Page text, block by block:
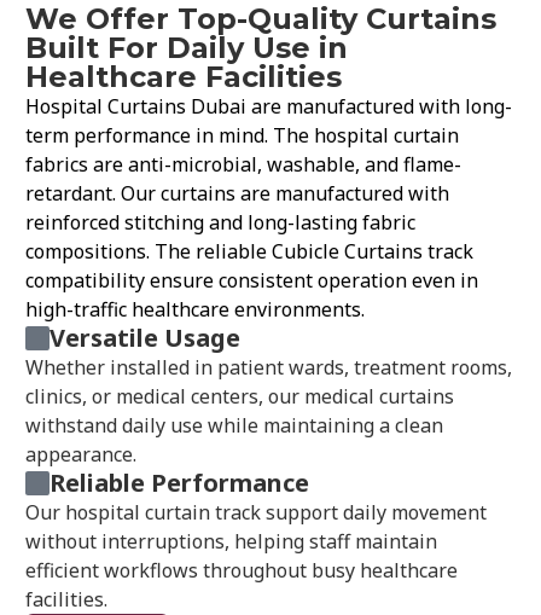
We Offer Top-Quality Curtains
Built For Daily Use in
Healthcare Facilities
Hospital Curtains Dubai are manufactured with long-
term performance in mind. The hospital curtain
fabrics are anti-microbial, washable, and flame-
retardant. Our curtains are manufactured with
reinforced stitching and long-lasting fabric
compositions. The reliable Cubicle Curtains track
compatibility ensure consistent operation even in
high-traffic healthcare environments.
Versatile Usage
Whether installed in patient wards, treatment rooms,
clinics, or medical centers, our medical curtains
withstand daily use while maintaining a clean
appearance.
Reliable Performance
Our hospital curtain track support daily movement
without interruptions, helping staff maintain
efficient workflows throughout busy healthcare
facilities.